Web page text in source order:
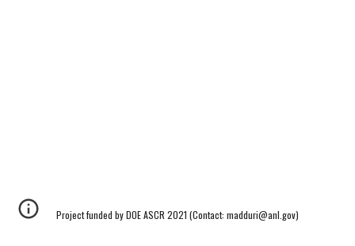
Project funded by DOE ASCR 2021 (Contact: madduri@anl.gov)